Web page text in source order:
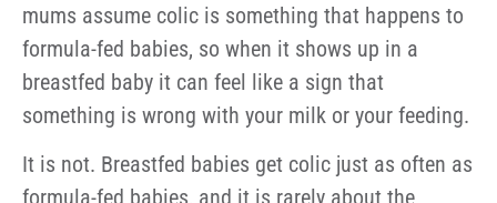
mums assume colic is something that happens to
formula-fed babies, so when it shows up in a
breastfed baby it can feel like a sign that
something is wrong with your milk or your feeding.
It is not. Breastfed babies get colic just as often as